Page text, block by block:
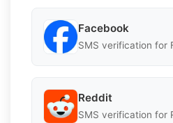
Facebook
SMS verification for
Reddit
SMS verification for